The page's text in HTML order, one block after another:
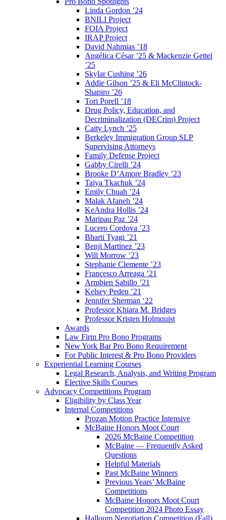
Linda Gordon ’24
BNILI Project
FOIA Project
IRAP Project
David Nahmias ’18
Angélica César ’25 & Mackenzie Gettel
’25
Skylar Cushing ’26
Addie Gilson ’25 & Eli McClintock-
Shapiro ’26
Tori Porell ’18
Drug Policy, Education, and
Decriminalization (DECrim) Project
Caity Lynch ’25
Berkeley Immigration Group SLP
Supervising Attorneys
Family Defense Project
Gabby Cirelli ’24
Brooke D’Amore Bradley ’23
Taiya Tkachuk ’24
Emily Chuah ’24
Malak Afaneh ’24
KeAndra Hollis ’24
Maripau Paz ’24
Lucero Cordova ’23
Bharti Tyagi ’21
Benji Martinez ’23
Will Morrow ’23
Stephanie Clemente ’23
Francesco Arreaga ’21
Armbien Sabillo ’21
Kelsey Peden ’21
Jennifer Sherman ‘22
Professor Khiara M. Bridges
Professor Kristen Holmquist
Awards
Law Firm Pro Bono Programs
New York Bar Pro Bono Requirement
For Public Interest & Pro Bono Providers
Experiential Learning Courses
Legal Research, Analysis, and Writing Program
Elective Skills Courses
Advocacy Competitions Program
Eligibility by Class Year
Internal Competitions
Prozan Motion Practice Intensive
McBaine Honors Moot Court
2026 McBaine Competition
McBaine — Frequently Asked
Questions
Helpful Materials
Past McBaine Winners
Previous Years’ McBaine
Competitions
McBaine Honors Moot Court
Competition 2024 Photo Essay